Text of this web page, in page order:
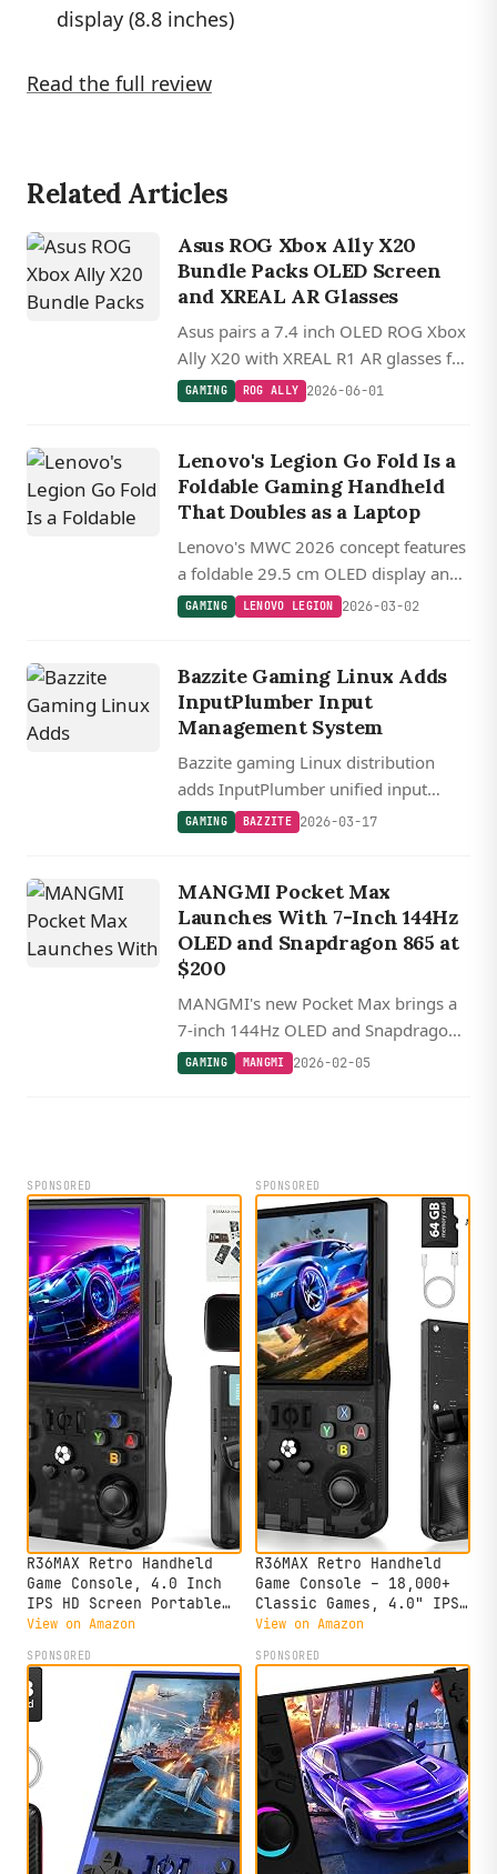
display (8.8 inches)
Read the full review
Related Articles
Asus ROG Xbox Ally X20
Bundle Packs OLED Screen
and XREAL AR Glasses
Asus pairs a 7.4 inch OLED ROG Xbox
Ally X20 with XREAL R1 AR glasses for
a 20th anniversary bundle, keeping
GAMING ROG ALLY 2026-06-01
Lenovo's Legion Go Fold Is a
Foldable Gaming Handheld
That Doubles as a Laptop
Lenovo's MWC 2026 concept features
a foldable 29.5 cm OLED display and
detachable controllers that
GAMING LENOVO LEGION 2026-03-02
Bazzite Gaming Linux Adds
InputPlumber Input
Management System
Bazzite gaming Linux distribution
adds InputPlumber unified input
management system alongside kernel
GAMING BAZZITE 2026-03-17
MANGMI Pocket Max
Launches With 7-Inch 144Hz
OLED and Snapdragon 865 at
$200
MANGMI's new Pocket Max brings a
7-inch 144Hz OLED and Snapdragon
865 to the retro handheld market,
GAMING MANGMI 2026-02-05
SPONSORED
R36MAX Retro Handheld
Game Console, 4.0 Inch
IPS HD Screen Portable
Retro Gaming Console,
Emulator Console Video
Game Console, 4000mAh
Battery (64GB Black)
View on Amazon
SPONSORED
R36MAX Retro Handheld
Game Console – 18,000+
Classic Games, 4.0" IPS
Display, Linux System,
Retro Gaming Console and
The to Relive Timeless
Classics.
View on Amazon
SPONSORED SPONSORED